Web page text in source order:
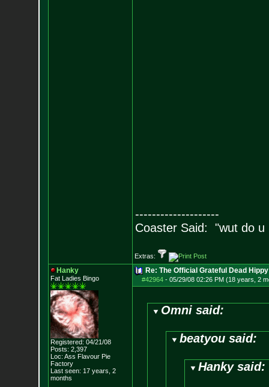
--------------------
Coaster Said: "wut do u
Extras:
Hanky
Fat Ladies Bingo
Registered: 04/21/08
Posts: 2,397
Loc: Ass Flavour Pie
Factory
Last seen: 17 years, 2
months
Re: The Official Grateful Dead
#42964- 05/29/08 02:26 PM (18 years, 2
Omni said:
beatyou said:
Hanky said: